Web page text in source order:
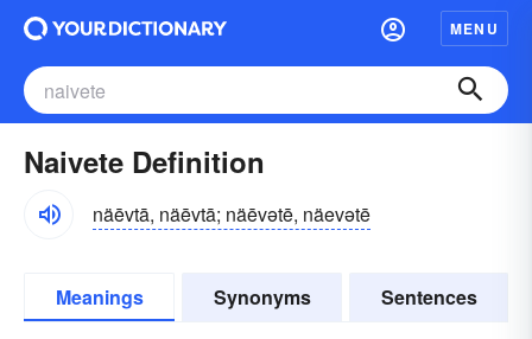
MENU
Naivete Definition
näēvtā, näēvtā; näēvətē, näevətē
Meanings Synonyms Sentences